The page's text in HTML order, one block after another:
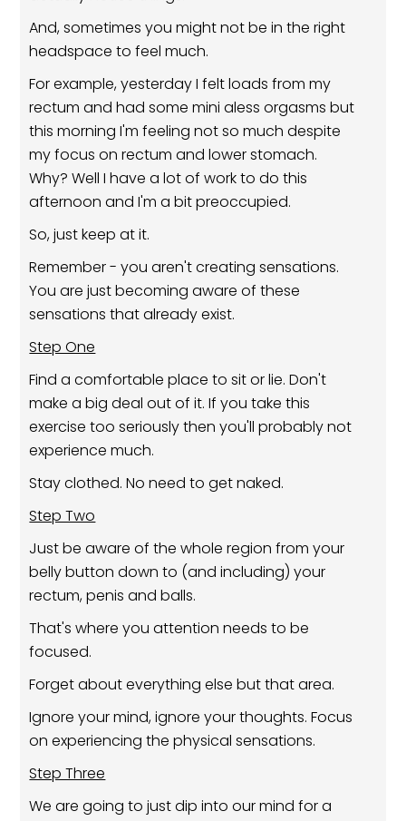
And, sometimes you might not be in the right
headspace to feel much.
For example, yesterday I felt loads from my
rectum and had some mini aless orgasms but
this morning I'm feeling not so much despite
my focus on rectum and lower stomach.
Why? Well I have a lot of work to do this
afternoon and I'm a bit preoccupied.
So, just keep at it.
Remember - you aren't creating sensations.
You are just becoming aware of these
sensations that already exist.
Step One
Find a comfortable place to sit or lie. Don't
make a big deal out of it. If you take this
exercise too seriously then you'll probably not
experience much.
Stay clothed. No need to get naked.
Step Two
Just be aware of the whole region from your
belly button down to (and including) your
rectum, penis and balls.
That's where you attention needs to be
focused.
Forget about everything else but that area.
Ignore your mind, ignore your thoughts. Focus
on experiencing the physical sensations.
Step Three
We are going to just dip into our mind for a